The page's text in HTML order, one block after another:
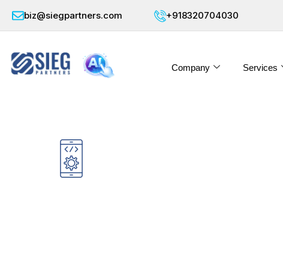
biz@siegpartners.com +918320704030
Company Services